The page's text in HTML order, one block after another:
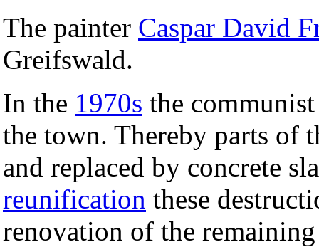
The painter Caspar David
Greifswald.
In the 1970s the
the town. Thereby parts of
and replaced by concrete
reunification these
renovation of the